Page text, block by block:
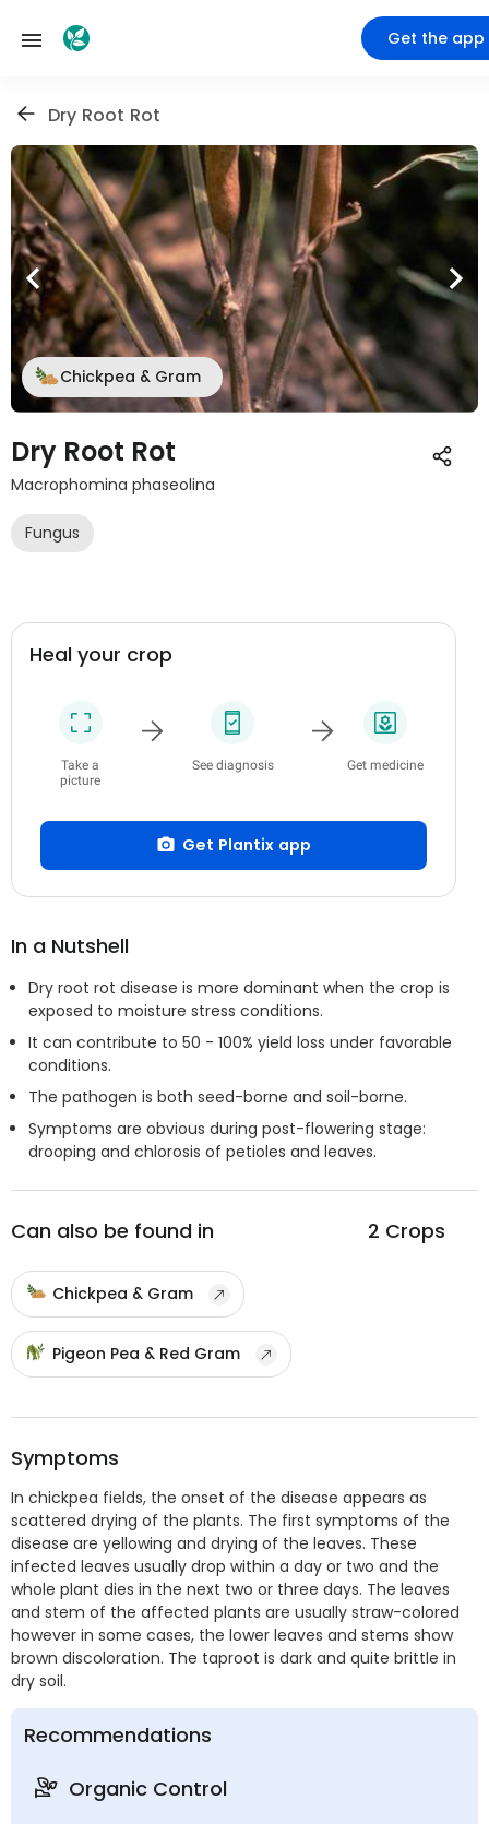
Get the app
Dry Root Rot
Chickpea & Gram
Dry Root Rot
Macrophomina phaseolina
Fungus
Heal your crop
Take a
picture
See diagnosis Get medicine
Get Plantix app
In a Nutshell
Dry root rot disease is more dominant when the crop is
exposed to moisture stress conditions.
It can contribute to 50 - 100% yield loss under favorable
conditions.
The pathogen is both seed-borne and soil-borne.
Symptoms are obvious during post-flowering stage:
drooping and chlorosis of petioles and leaves.
Can also be found in 2 Crops
Chickpea & Gram
Pigeon Pea & Red Gram
Symptoms
In chickpea fields, the onset of the disease appears as
scattered drying of the plants. The first symptoms of the
disease are yellowing and drying of the leaves. These
infected leaves usually drop within a day or two and the
whole plant dies in the next two or three days. The leaves
and stem of the affected plants are usually straw-colored
however in some cases, the lower leaves and stems show
brown discoloration. The taproot is dark and quite brittle in
dry soil.
Recommendations
Organic Control